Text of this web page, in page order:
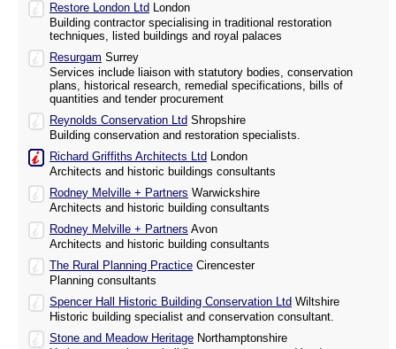
Restore London Ltd London
Building contractor specialising in traditional restoration
techniques, listed buildings and royal palaces
Resurgam Surrey
Services include liaison with statutory bodies, conservation
plans, historical research, remedial specifications, bills of
quantities and tender procurement
Reynolds Conservation Ltd Shropshire
Building conservation and restoration specialists.
Richard Griffiths Architects Ltd London
Architects and historic buildings consultants
Rodney Melville + Partners Warwickshire
Architects and historic building consultants
Rodney Melville + Partners Avon
Architects and historic building consultants
The Rural Planning Practice Cirencester
Planning consultants
Spencer Hall Historic Building Conservation Ltd Wiltshire
Historic building specialist and conservation consultant.
Stone and Meadow Heritage Northamptonshire